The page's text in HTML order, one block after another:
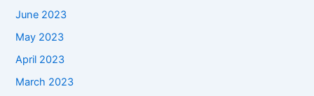
June 2023
May 2023
April 2023
March 2023